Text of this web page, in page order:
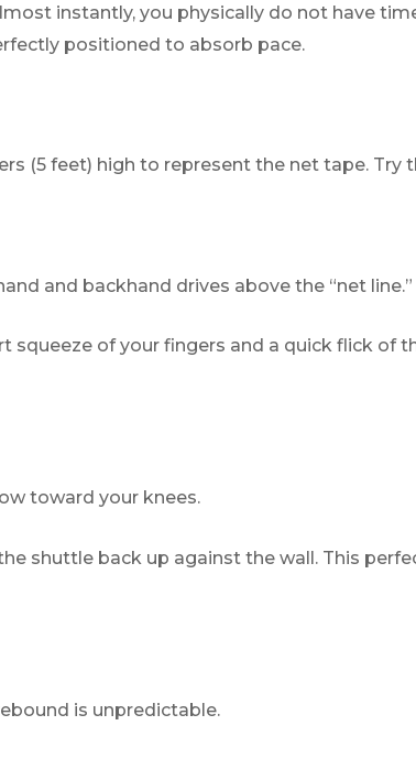
instantly, you physically do not have
positioned to absorb pace.
(5 feet) high to represent the net tape. Try
and backhand drives above the “net line.”
squeeze of your fingers and a quick flick of
toward your knees.
shuttle back up against the wall. This
is unpredictable.